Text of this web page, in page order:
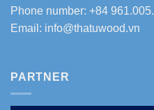
Phone number: +84
Email: info@thatuwood.vn
PARTNER